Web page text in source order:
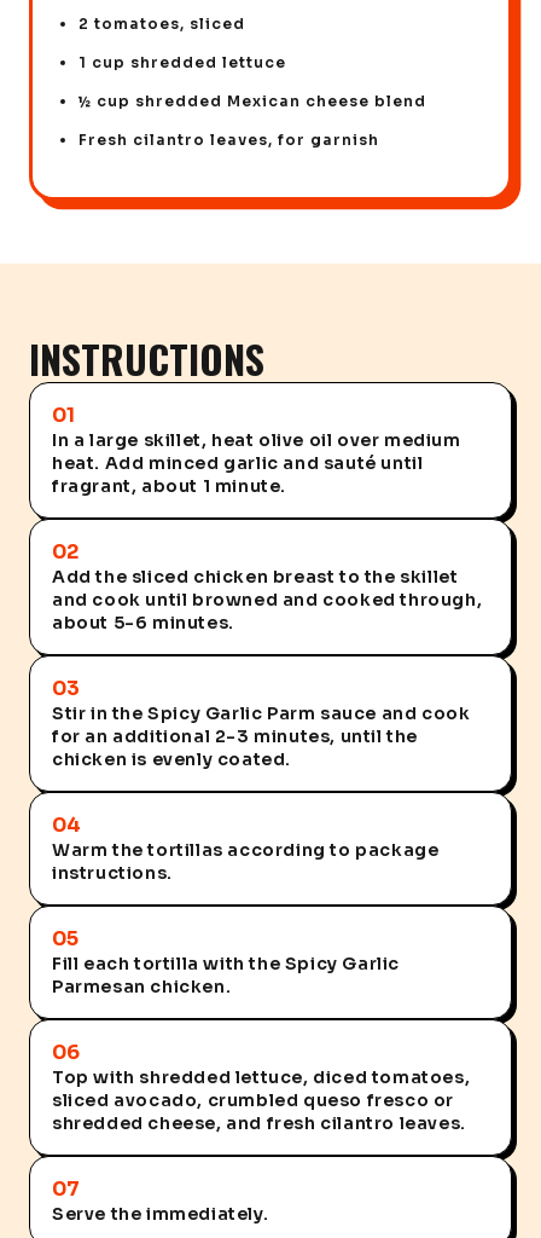
2 tomatoes, sliced
1 cup shredded lettuce
½ cup shredded Mexican cheese blend
Fresh cilantro leaves, for garnish
INSTRUCTIONS
01
In a large skillet, heat olive oil over medium
heat. Add minced garlic and sauté until
fragrant, about 1 minute.
02
Add the sliced chicken breast to the skillet
and cook until browned and cooked through,
about 5-6 minutes.
03
Stir in the Spicy Garlic Parm sauce and cook
for an additional 2-3 minutes, until the
chicken is evenly coated.
04
Warm the tortillas according to package
instructions.
05
Fill each tortilla with the Spicy Garlic
Parmesan chicken.
06
Top with shredded lettuce, diced tomatoes,
sliced avocado, crumbled queso fresco or
shredded cheese, and fresh cilantro leaves.
07
Serve the immediately.